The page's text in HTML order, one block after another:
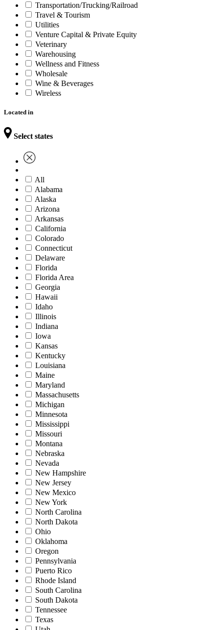
Transportation/Trucking/Railroad
Travel & Tourism
Utilities
Venture Capital & Private Equity
Veterinary
Warehousing
Wellness and Fitness
Wholesale
Wine & Beverages
Wireless
Located in
Select states
All
Alabama
Alaska
Arizona
Arkansas
California
Colorado
Connecticut
Delaware
Florida
Florida Area
Georgia
Hawaii
Idaho
Illinois
Indiana
Iowa
Kansas
Kentucky
Louisiana
Maine
Maryland
Massachusetts
Michigan
Minnesota
Mississippi
Missouri
Montana
Nebraska
Nevada
New Hampshire
New Jersey
New Mexico
New York
North Carolina
North Dakota
Ohio
Oklahoma
Oregon
Pennsylvania
Puerto Rico
Rhode Island
South Carolina
South Dakota
Tennessee
Texas